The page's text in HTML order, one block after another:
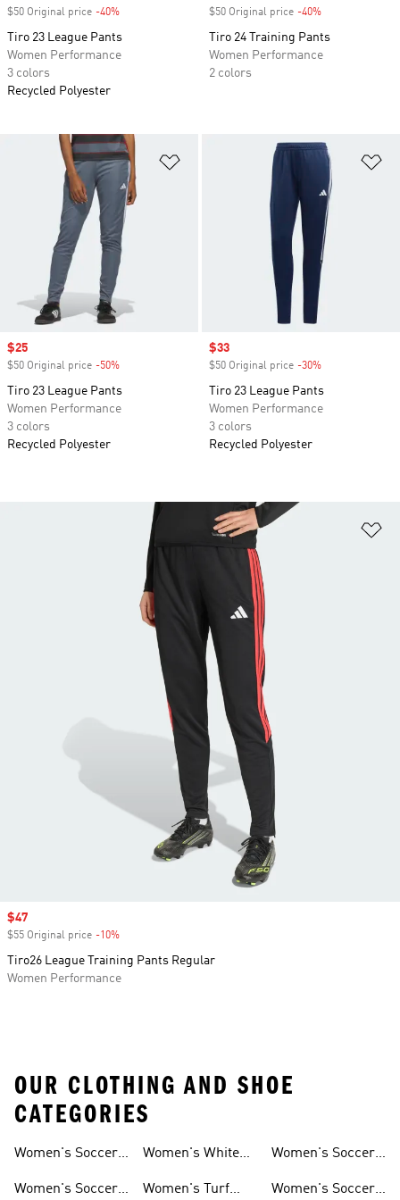
$50 Original price -40%
Tiro 23 League Pants
Women Performance
3 colors
Recycled Polyester
$50 Original price -40%
Tiro 24 Training Pants
Women Performance
2 colors
Add to Wishlist
Sale price
$25
$50 Original price -50%
Tiro 23 League Pants
Women Performance
3 colors
Recycled Polyester
Sale price
$33
$50 Original price -30%
Tiro 23 League Pants
Women Performance
3 colors
Recycled Polyester
Sale price
$47
$55 Original price -10%
Tiro26 League Training Pants Regular
Women Performance
OUR CLOTHING AND SHOE
CATEGORIES
Women's Soccer
Women's Soccer
Women's White
Women's Turf
Cleats
Women's Soccer
Women's Soccer